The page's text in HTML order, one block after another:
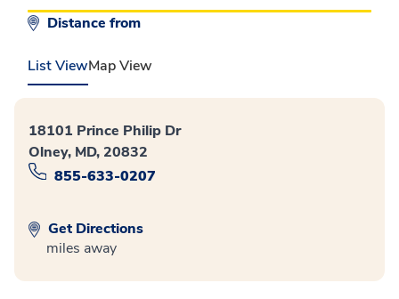
Distance from
List ViewMap View
18101 Prince Philip Dr
Olney, MD, 20832
855-633-0207
Get Directions
miles away